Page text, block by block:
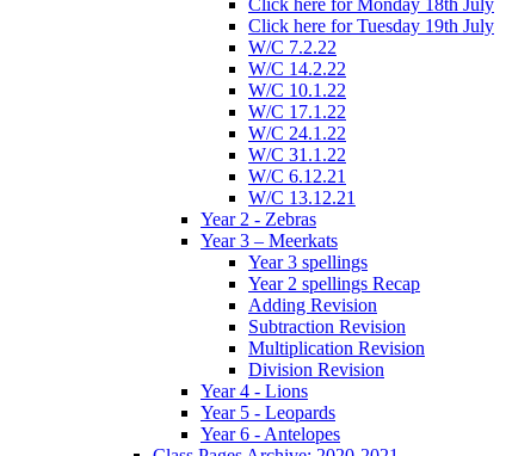
Click here for Tuesday 19th July
W/C 7.2.22
W/C 14.2.22
W/C 10.1.22
W/C 17.1.22
W/C 24.1.22
W/C 31.1.22
W/C 6.12.21
W/C 13.12.21
Year 2 - Zebras
Year 3 – Meerkats
Year 3 spellings
Year 2 spellings Recap
Adding Revision
Subtraction Revision
Multiplication Revision
Division Revision
Year 4 - Lions
Year 5 - Leopards
Year 6 - Antelopes